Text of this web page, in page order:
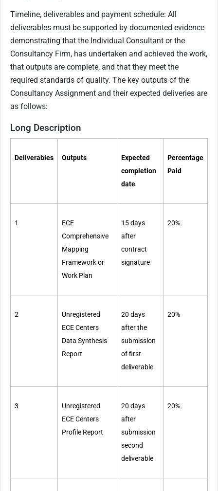
Timeline, deliverables and payment schedule: All
deliverables must be supported by documented evidence
demonstrating that the Individual Consultant or the
Consultancy Firm, has undertaken and achieved the work,
that outputs are complete, and that they meet the
required standards of quality. The key outputs of the
Consultancy Assignment and their expected deliveries are
as follows:
Long Description
Deliverables Outputs
Expected
completion
date
Percentage
Paid
1
ECE
Comprehensive
Mapping
Framework or
Work Plan
15 days
after
contract
signature
20%
2
Unregistered
ECE Centers
Data Synthesis
Report
20 days
after the
submission
of first
deliverable
20%
3
Unregistered
ECE Centers
Profile Report
20 days
after
submission
second
deliverable
20%